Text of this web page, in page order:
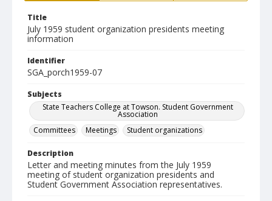
Title
July 1959 student organization presidents meeting
information
Identifier
SGA_porch1959-07
Subjects
State Teachers College at Towson. Student Government
Association
Committees
Meetings Student organizations
Description
Letter and meeting minutes from the July 1959
meeting of student organization presidents and
Student Government Association representatives.